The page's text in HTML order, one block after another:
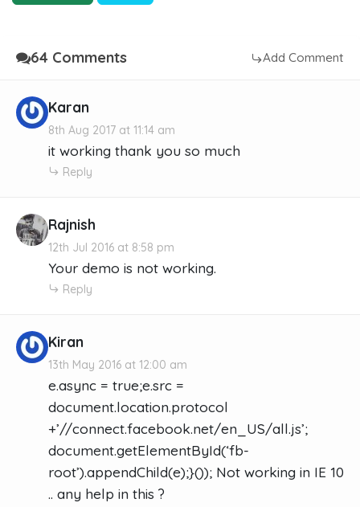
64 Comments Add Comment
Karan
8th Aug 2017 at 11:14 am
it working thank you so much
Reply
Rajnish
12th Jul 2016 at 8:58 pm
Your demo is not working.
Reply
Kiran
13th May 2016 at 12:00 am
e.async = true;e.src =
document.location.protocol
+’//connect.facebook.net/en_US/all.js’;
document.getElementById(‘fb-
root’).appendChild(e);}()); Not working in IE 10
.. any help in this ?